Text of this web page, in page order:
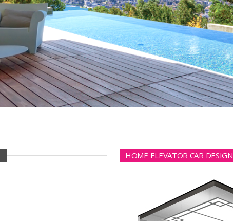
HOME ELEVATOR CAR DESIGN